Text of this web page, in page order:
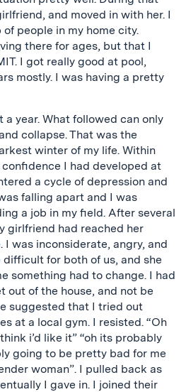
and moved in with her. I
people in my home city.
there for ages, but that I
I got really good at pool,
mostly. I was having a pretty
year. What followed can only
collapse. That was the
winter of my life. Within
I had developed at
a cycle of depression and
falling apart and I was
a job in my field. After several
girlfriend had reached her
was inconsiderate, angry, and
for both of us, and she
something had to change. I had
out of the house, and not be
suggested that I tried out
at a local gym. I resisted. “Oh
i’d like it” “oh its probably
going to be pretty bad for me
woman”. I pulled back as
I gave in. I joined their